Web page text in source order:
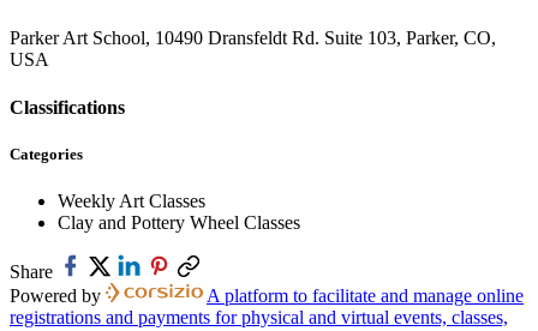
Parker Art School, 10490 Dransfeldt Rd. Suite 103, Parker, CO,
USA
Classifications
Categories
Weekly Art Classes
Clay and Pottery Wheel Classes
Share
Powered by
A platform to facilitate and manage online
registrations and payments for physical and virtual events, classes,